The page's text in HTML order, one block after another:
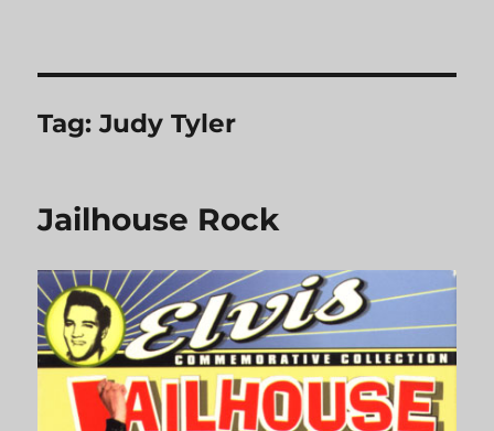
Tag:Judy Tyler
Jailhouse Rock